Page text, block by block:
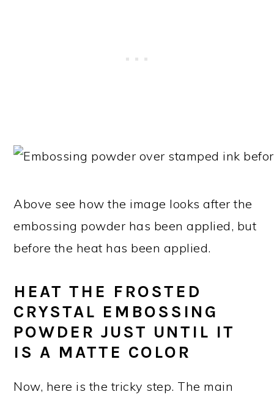
Above see how the image looks after the
embossing powder has been applied, but
before the heat has been applied.
HEAT THE FROSTED
CRYSTAL EMBOSSING
POWDER JUST UNTIL IT
IS A MATTE COLOR
Now, here is the tricky step. The main